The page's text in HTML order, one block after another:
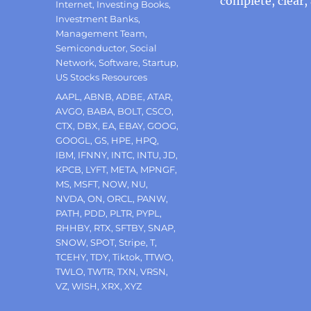
Internet, Investing Books,
Investment Banks,
Management Team,
Semiconductor,Social
Network,Software,Startup,
US Stocks Resources
Tags
AAPL ,ABNB,ADBE,ATAR,
AVGO, BABA, BOLT,CSCO,
CTX, DBX, EA, EBAY,GOOG,
GOOGL ,GS, HPE, HPQ,
IBM, IFNNY, INTC, INTU,JD,
KPCB, LYFT, META, MPNGF,
MS, MSFT, NOW, NU,
NVDA,ON,ORCL , PANW,
PATH, PDD, PLTR, PYPL ,
RHHBY, RTX,SFTBY,SNAP,
SNOW,SPOT,Stripe,T,
TCEHY,TDY,Tiktok,TTWO,
TWLO,TWTR,TXN,VRSN,
VZ,WISH,XRX,XYZ